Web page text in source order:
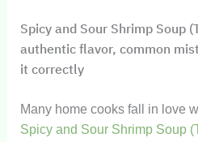
Spicy and Sour Shrimp Soup
authentic flavor, common
it correctly
Many home cooks fall in love
Spicy and Sour Shrimp Soup